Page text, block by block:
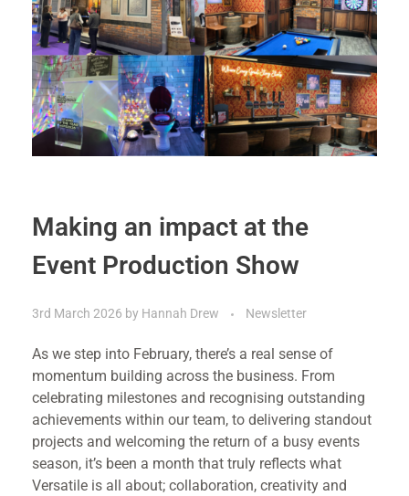
Making an impact at the
Event Production Show
3rd March 2026 by Hannah Drew Newsletter
As we step into February, there’s a real sense of
momentum building across the business. From
celebrating milestones and recognising outstanding
achievements within our team, to delivering standout
projects and welcoming the return of a busy events
season, it’s been a month that truly reflects what
Versatile is all about; collaboration, creativity and